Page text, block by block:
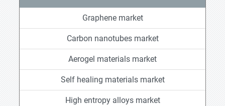
Graphene market
Carbon nanotubes market
Aerogel materials market
Self healing materials market
High entropy alloys market